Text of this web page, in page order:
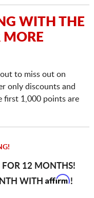
WITH THE
MORE
to miss out on
only discounts and
first 1,000 points are
FOR 12 MONTHS!
WITH Affirm!